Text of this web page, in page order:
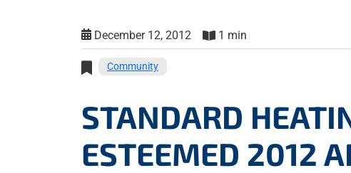
December 12, 2012 1 min
Community
STANDARD
ESTEEMED 2012